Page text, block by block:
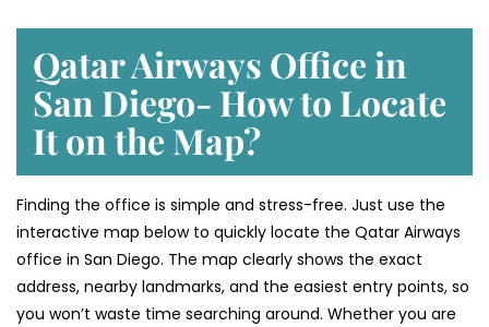
Qatar Airways Office in
San Diego- How to Locate
It on the Map?
Finding the office is simple and stress-free. Just use the
interactive map below to quickly locate the Qatar Airways
office in San Diego. The map clearly shows the exact
address, nearby landmarks, and the easiest entry points, so
you won’t waste time searching around. Whether you are